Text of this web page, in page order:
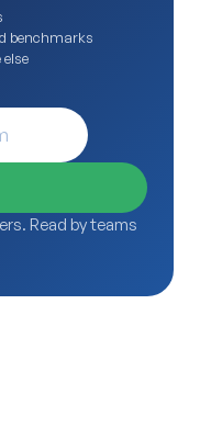
benchmarks
Read by teams